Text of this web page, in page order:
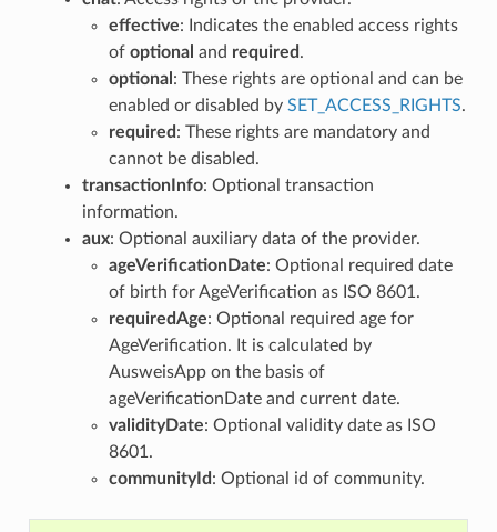
effective: Indicates the enabled access rights
of optional and required .
optional : These rights are optional and can be
enabled or disabled by SET_ACCESS_RIGHTS.
required : These rights are mandatory and
cannot be disabled.
transactionInfo: Optional transaction
information.
aux: Optional auxiliary data of the provider.
ageVerificationDate: Optional required date
of birth for AgeVerification as ISO 8601.
requiredAge: Optional required age for
AgeVerification. It is calculated by
AusweisApp on the basis of
ageVerificationDate and current date.
validityDate: Optional validity date as ISO
8601.
communityId : Optional id of community.